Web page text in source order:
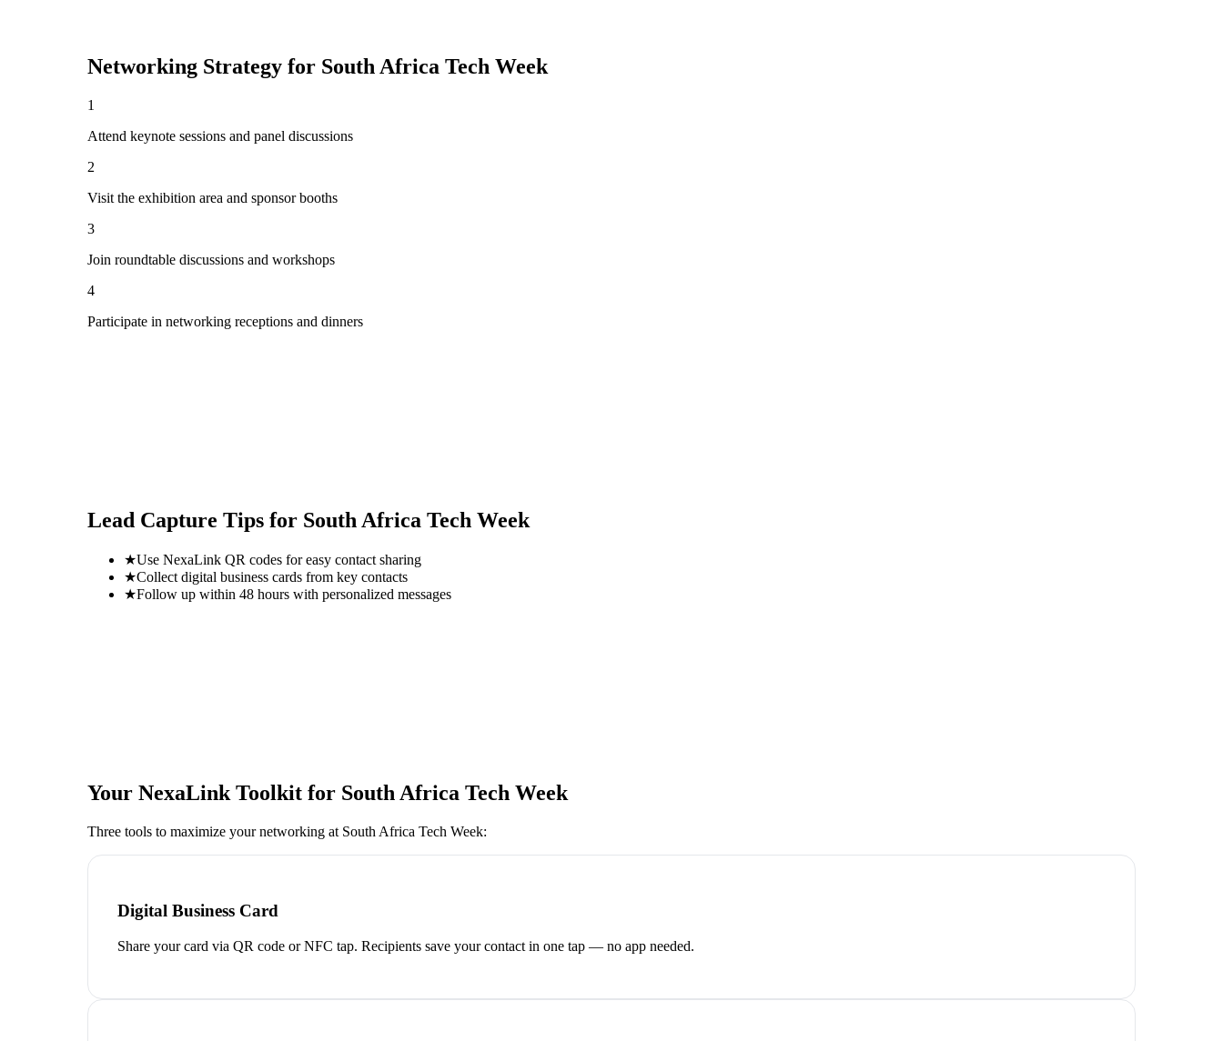
Networking Strategy for South Africa Tech Week
1
Attend keynote sessions and panel discussions
2
Visit the exhibition area and sponsor booths
3
Join roundtable discussions and workshops
4
Participate in networking receptions and dinners
Lead Capture Tips for South Africa Tech Week
★Use NexaLink QR codes for easy contact sharing
★Collect digital business cards from key contacts
★Follow up within 48 hours with personalized messages
Your NexaLink Toolkit for South Africa Tech Week
Three tools to maximize your networking at South Africa Tech Week:
Digital Business Card
Share your card via QR code or NFC tap. Recipients save your contact in one tap — no app needed.